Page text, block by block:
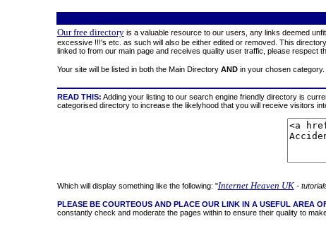
Our free directoryis a valuable resource to our users, any links deemed
excessive !!!'s etc. as such will also be either edited or removed. This
linked to from our main page and receives quality user traffic, please respect
Your site will be listed in both the Main Directory ANDin your chosen category.
READ THIS: Adding your listing to our search engine friendly directory is
categorised directory to increase the likelyhood that you will receive visitors
Which will display something like the following: "Internet Heaven UK-
PLEASE BE COURTEOUS AND PLACE OUR LINK IN A USEFUL AREA
constantly check and moderate the pages within to ensure their quality to